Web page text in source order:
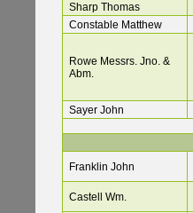
Sharp Thomas
Constable Matthew
Rowe Messrs. Jno. &
Abm.
Sayer John
Franklin John
Castell Wm.